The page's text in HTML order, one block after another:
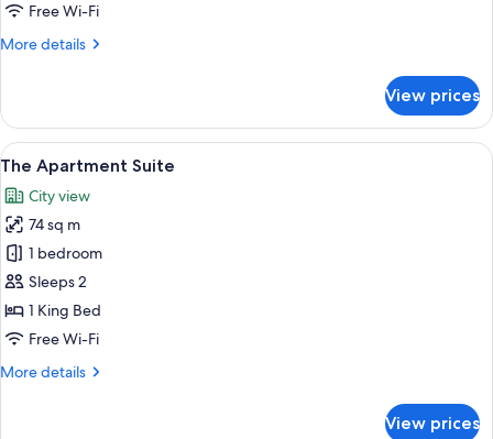
Free Wi-Fi
More details
More
Suite
View prices
View
all
photos
for
The
Apartment
Suite
A hotel room with a large bed, a
9
The Apartment Suite
City view
74 sq m
1 bedroom
Sleeps 2
1 King Bed
Free Wi-Fi
More details
More
View prices